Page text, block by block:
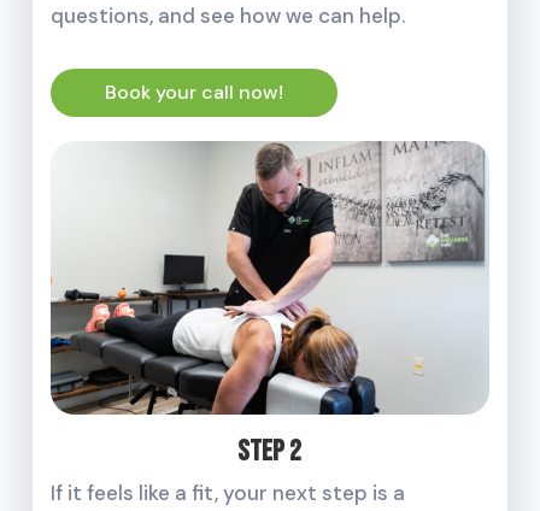
questions, and see how we can help.
Book your call now!
Step 2
If it feels like a fit, your next step is a